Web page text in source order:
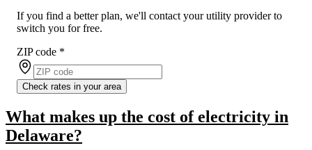
If you find a better plan, we'll contact your utility provider to
switch you for free.
ZIP code *
Check rates in your area
What makes up the cost of electricity in
Delaware?